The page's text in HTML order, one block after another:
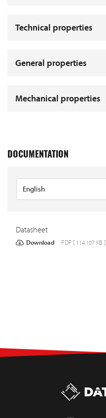
Technical properties
General properties
Mechanical properties
DOCUMENTATION
Datasheet
Download PDF [ 114.107 KB ]